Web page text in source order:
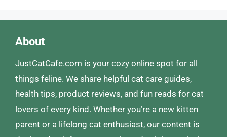
About
JustCatCafe.com is your cozy online spot for all
things feline. We share helpful cat care guides,
health tips, product reviews, and fun reads for cat
lovers of every kind. Whether you’re a new kitten
parent or a lifelong cat enthusiast, our content is